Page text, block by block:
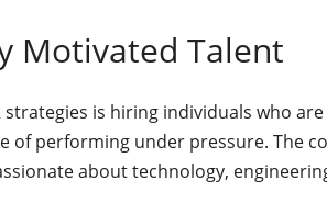
Motivated Talent
strategies is hiring individuals who
of performing under pressure. The
about technology,